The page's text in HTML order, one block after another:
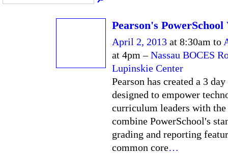
Pearson's
April 2, 2013 at 8:30am to
at 4pm –Nassau BOCES
Lupinskie Center
Pearson has created a 3
designed to empower
curriculum leaders with
combine PowerSchool's
grading and reporting
common core…